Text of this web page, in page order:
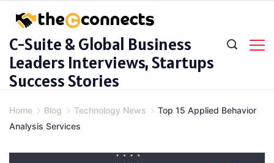
content
C-Suite & Global Business
Leaders Interviews, Startups
Success Stories
Home Blog Technology News
Top 15 Applied Behavior
Analysis Services